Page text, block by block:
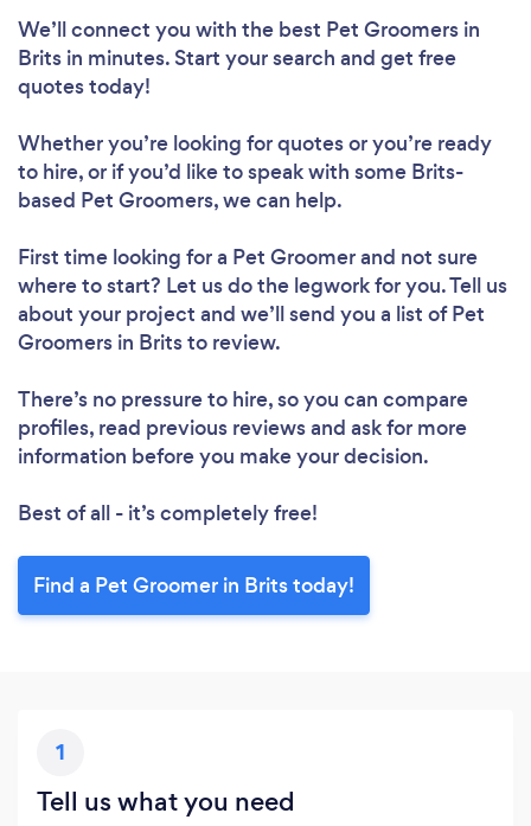
We’ll connect you with the best Pet Groomers in
Brits in minutes. Start your search and get free
quotes today!
Whether you’re looking for quotes or you’re ready
to hire, or if you’d like to speak with some Brits-
based Pet Groomers, we can help.
First time looking for a Pet Groomerand not sure
where to start? Let us do the legwork for you. Tell us
about your project and we’ll send you a list of Pet
Groomers in Brits to review.
There’s no pressure to hire, so you can compare
profiles, read previous reviews and ask for more
information before you make your decision.
Best of all - it’s completely free!
Find a Pet Groomer in Brits today!
1
Tell us what you need